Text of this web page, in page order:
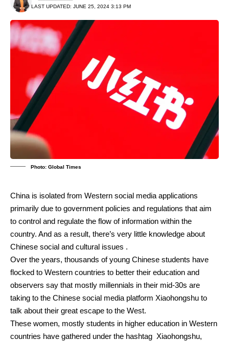
LAST UPDATED: JUNE 25, 2024 3:13 PM
Photo: Global Times
China is isolated from Western social media applications
primarily due to government policies and regulations that aim
to control and regulate the flow of information within the
country. And as a result, there’s very little knowledge about
Chinese social and cultural issues .
Over the years, thousands of young Chinese students have
flocked to Western countries to better their education and
observers say that mostly millennials in their mid-30s are
taking to the Chinese social media platform Xiaohongshu to
talk about their great escape to the West.
These women, mostly students in higher education in Western
countries have gathered under the hashtag Xiaohongshu,